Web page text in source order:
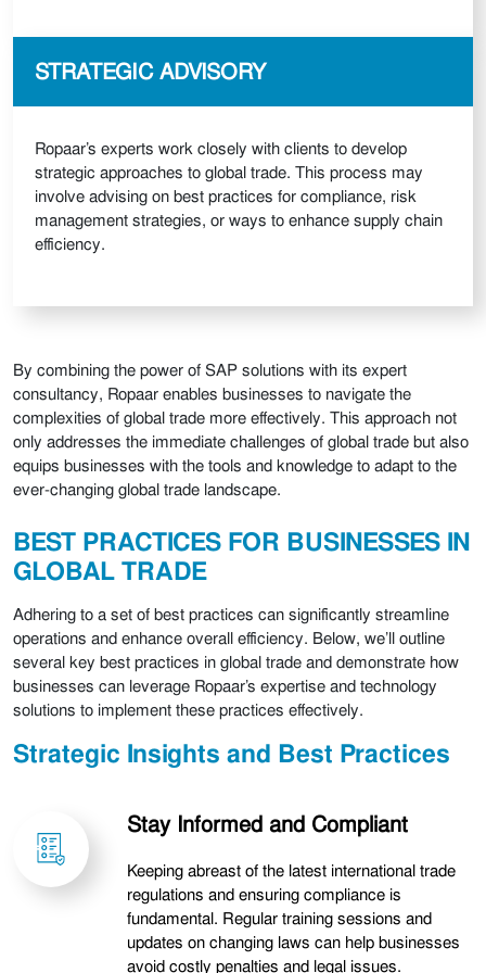
STRATEGIC ADVISORY
Ropaar’s experts work closely with clients to develop
strategic approaches to global trade. This process may
involve advising on best practices for compliance, risk
management strategies, or ways to enhance supply chain
efficiency.
By combining the power of SAP solutions with its expert
consultancy, Ropaar enables businesses to navigate the
complexities of global trade more effectively. This approach not
only addresses the immediate challenges of global trade but also
equips businesses with the tools and knowledge to adapt to the
ever-changing global trade landscape.
BEST PRACTICES FOR BUSINESSES IN
GLOBAL TRADE
Adhering to a set of best practices can significantly streamline
operations and enhance overall efficiency. Below, we’ll outline
several key best practices in global trade and demonstrate how
businesses can leverage Ropaar’s expertise and technology
solutions to implement these practices effectively.
Strategic Insights and Best Practices
Stay Informed and Compliant
Keeping abreast of the latest international trade
regulations and ensuring compliance is
fundamental. Regular training sessions and
updates on changing laws can help businesses
avoid costly penalties and legal issues.